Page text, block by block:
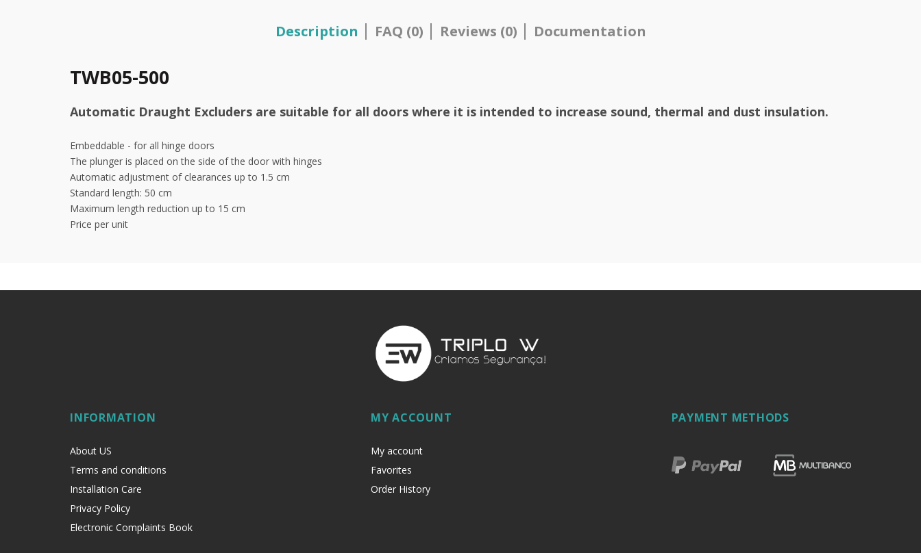
Description FAQ (0) Reviews (0) Documentation
TWB05-500
Automatic Draught Excluders are suitable for all doors where it is intended to increase sound, thermal and dust insulation.
Embeddable - for all hinge doors
The plunger is placed on the side of the door with hinges
Automatic adjustment of clearances up to 1.5 cm
Standard length: 50 cm
Maximum length reduction up to 15 cm
Price per unit
INFORMATION
About US
Terms and conditions
Installation Care
Privacy Policy
Electronic Complaints Book
MY ACCOUNT
My account
Favorites
Order History
PAYMENT METHODS